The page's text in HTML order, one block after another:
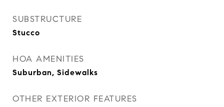
SUBSTRUCTURE
Stucco
HOA AMENITIES
Suburban, Sidewalks
OTHER EXTERIOR FEATURES